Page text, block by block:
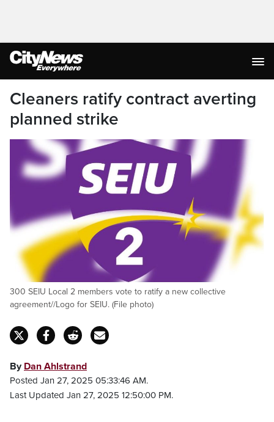
Cleaners ratify contract averting
planned strike
300 SEIU Local 2 members vote to ratify a new collective
agreement//Logo for SEIU. (File photo)
By Dan Ahlstrand
Posted Jan 27, 2025 05:33:46 AM.
Last Updated Jan 27, 2025 12:50:00 PM.